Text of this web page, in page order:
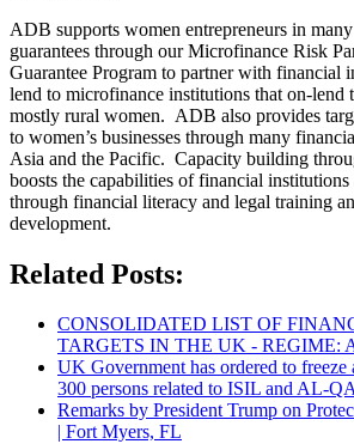
ADB supports women entrepreneurs in
guarantees through our Microfinance Risk
Guarantee Program to partner with financial
lend to microfinance institutions that on-lend
mostly rural women. ADB also provides
to women’s businesses through many
Asia and the Pacific. Capacity building
boosts the capabilities of financial
through financial literacy and legal training
development.
Related Posts:
CONSOLIDATED LIST OF
TARGETS IN THE UK - REGIME:
UK Government has ordered to freeze
300 persons related to ISIL and AL-
Remarks by President Trump on
| Fort Myers, FL